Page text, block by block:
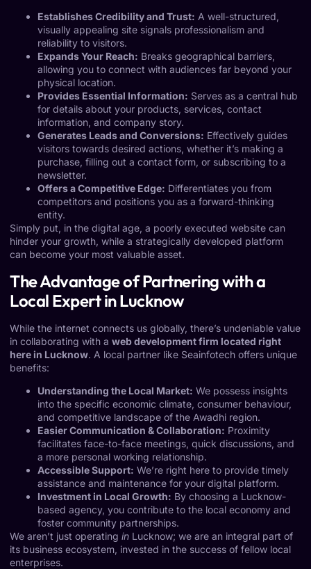
Establishes Credibility and Trust: A well-structured,
visually appealing site signals professionalism and
reliability to visitors.
Expands Your Reach: Breaks geographical barriers,
allowing you to connect with audiences far beyond your
physical location.
Provides Essential Information: Serves as a central hub
for details about your products, services, contact
information, and company story.
Generates Leads and Conversions: Effectively guides
visitors towards desired actions, whether it’s making a
purchase, filling out a contact form, or subscribing to a
newsletter.
Offers a Competitive Edge: Differentiates you from
competitors and positions you as a forward-thinking
entity.
Simply put, in the digital age, a poorly executed website can
hinder your growth, while a strategically developed platform
can become your most valuable asset.
The Advantage of Partnering with a
Local Expert in Lucknow
While the internet connects us globally, there’s undeniable value
in collaborating with a web development firm located right
here in Lucknow. A local partner like Seainfotech offers unique
benefits:
Understanding the Local Market: We possess insights
into the specific economic climate, consumer behaviour,
and competitive landscape of the Awadhi region.
Easier Communication & Collaboration: Proximity
facilitates face-to-face meetings, quick discussions, and
a more personal working relationship.
Accessible Support: We’re right here to provide timely
assistance and maintenance for your digital platform.
Investment in Local Growth: By choosing a Lucknow-
based agency, you contribute to the local economy and
foster community partnerships.
We aren’t just operating in Lucknow; we are an integral part of
its business ecosystem, invested in the success of fellow local
enterprises.